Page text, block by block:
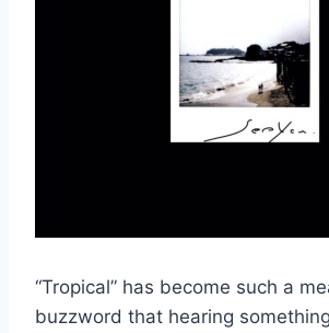
“Tropical” has become such a
buzzword that hearing